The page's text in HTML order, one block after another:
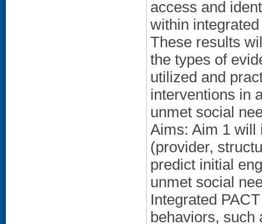
access and
within
These results
the types of
utilized and
interventions in
unmet social
Aims: Aim 1 will
(provider,
predict initial
unmet social
Integrated
behaviors, such